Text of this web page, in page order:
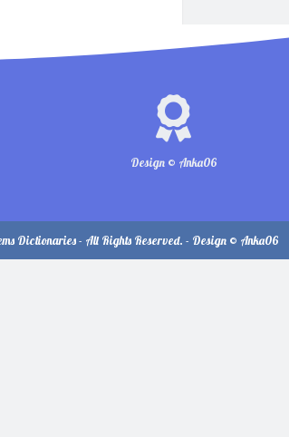
Design © Anka06
Dictionaries - All Rights Reserved. - Design © Anka06